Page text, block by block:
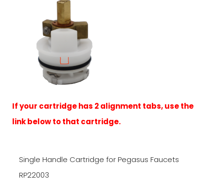
If your cartridge has 2 alignment tabs, use the
link below to that cartridge.
Single Handle Cartridge for Pegasus Faucets
RP22003